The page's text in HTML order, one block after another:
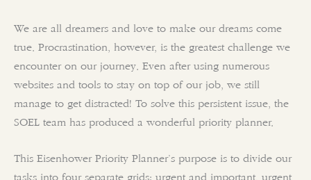
We are all dreamers and love to make our dreams come
true. Procrastination, however, is the greatest challenge we
encounter on our journey. Even after using numerous
websites and tools to stay on top of our job, we still
manage to get distracted! To solve this persistent issue, the
SOEL team has produced a wonderful priority planner.
This Eisenhower Priority Planner’s purpose is to divide our